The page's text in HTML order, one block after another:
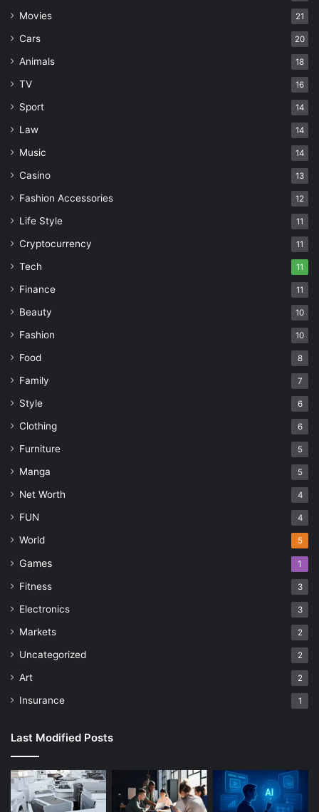
Movies 21
Cars 20
Animals 18
TV 16
Sport 14
Law 14
Music 14
Casino 13
Fashion Accessories 12
Life Style 11
Cryptocurrency 11
Tech 11
Finance 11
Beauty 10
Fashion 10
Food 8
Family 7
Style 6
Clothing 6
Furniture 5
Manga 5
Net Worth 4
FUN 4
World 5
Games 1
Fitness 3
Electronics 3
Markets 2
Uncategorized 2
Art 2
Insurance 1
Last Modified Posts